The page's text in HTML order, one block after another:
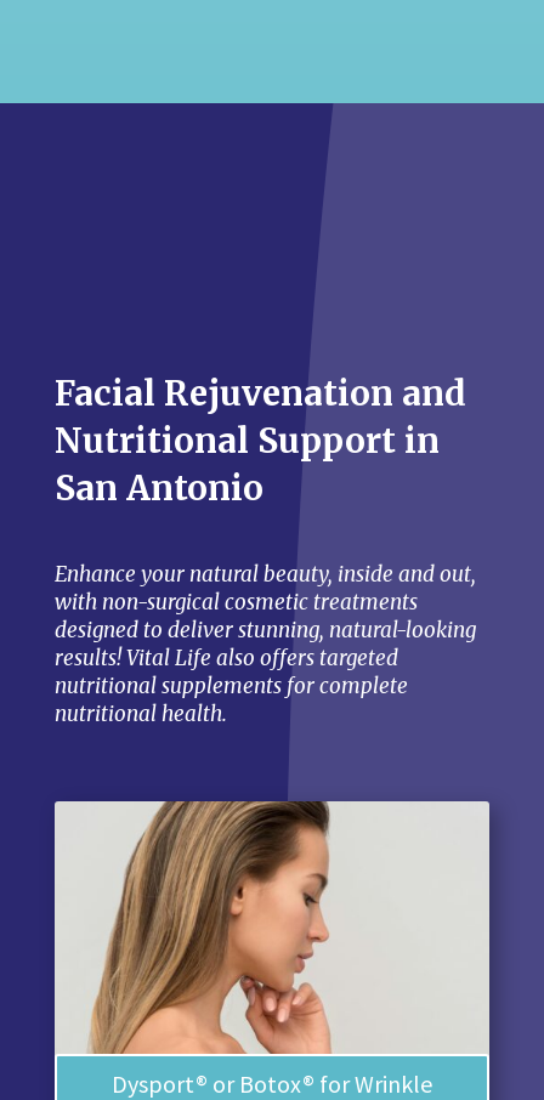
Facial Rejuvenation and
Nutritional Support in
San Antonio
Enhance your natural beauty, inside and out,
with non-surgical cosmetic treatments
designed to deliver stunning, natural-looking
results! Vital Life also offers targeted
nutritional supplements for complete
nutritional health.
Dysport® or Botox® for Wrinkle